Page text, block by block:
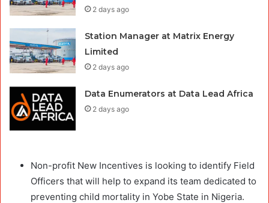
2 days ago
Station Manager at Matrix Energy
Limited
2 days ago
Data Enumerators at Data Lead Africa
2 days ago
Non-profit New Incentives is looking to identify Field
Officers that will help to expand its team dedicated to
preventing child mortality in Yobe State in Nigeria.